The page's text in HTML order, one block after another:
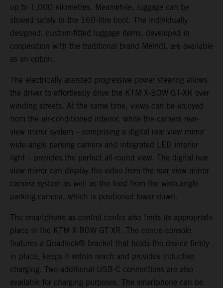
up to 1,000 kilometres. Meanwhile, luggage can be
stowed safely in the 160-litre boot. The individually
designed, custom-fitted luggage items, developed in
cooperation with the traditional brand Meindl, are available
as an option.
The electrically assisted progressive power steering allows
the driver to effortlessly drive the KTM X-BOW GT-XR over
winding streets. At the same time, views can be enjoyed
from the air-conditioned interior, while the camera rear-
view mirror system – comprising a digital rear view mirror
wide-angle parking camera and integrated LED interior
light – provides the perfect all-round view. The digital rear
view mirror can display the video from the rear view mirror
camera system as well as the feed from the wide-angle
parking camera, which is positioned lower down.
The smartphone as control centre also finds its appropriate
place in the KTM X-BOW GT-XR. The centre console
features a Quadlock® bracket that holds the device firmly
in place, keeps it within reach and provides inductive
charging. Two additional USB-C connections are also
available for charging purposes. The smartphone can be